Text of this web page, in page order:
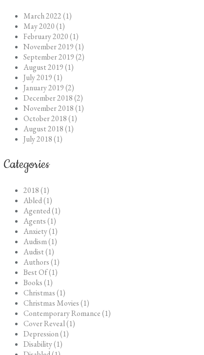
March 2022 (1)
May 2020 (1)
February 2020 (1)
November 2019 (1)
September 2019 (2)
August 2019 (1)
July 2019 (1)
January 2019 (2)
December 2018 (2)
November 2018 (1)
October 2018 (1)
August 2018 (1)
July 2018 (1)
Categories
2018 (1)
Abled (1)
Agented (1)
Agents (1)
Anxiety (1)
Audism (1)
Audist (1)
Authors (1)
Best Of (1)
Books (1)
Christmas (1)
Christmas Movies (1)
Contemporary Romance (1)
Cover Reveal (1)
Depression (1)
Disability (1)